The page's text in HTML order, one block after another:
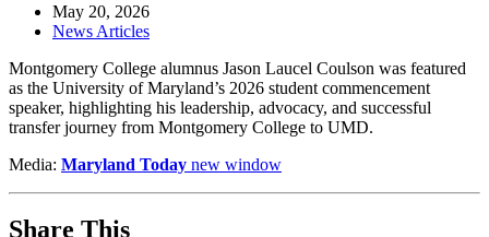
May 20, 2026
News Articles
Montgomery College alumnus Jason Laucel Coulson was featured
as the University of Maryland’s 2026 student commencement
speaker, highlighting his leadership, advocacy, and successful
transfer journey from Montgomery College to UMD.
Media: Maryland Today new window
Share This